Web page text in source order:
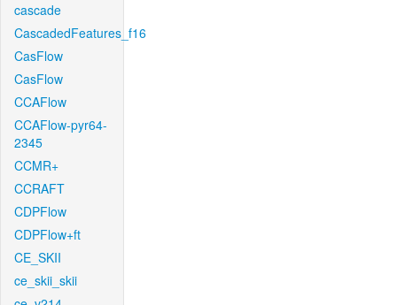
cascade
CascadedFeatures_f16
CasFlow
CasFlow
CCAFlow
CCAFlow-pyr64-
2345
CCMR+
CCRAFT
CDPFlow
CDPFlow+ft
CE_SKII
ce_skii_skii